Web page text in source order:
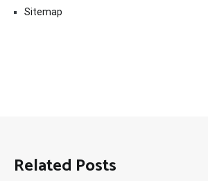
Sitemap
Related Posts